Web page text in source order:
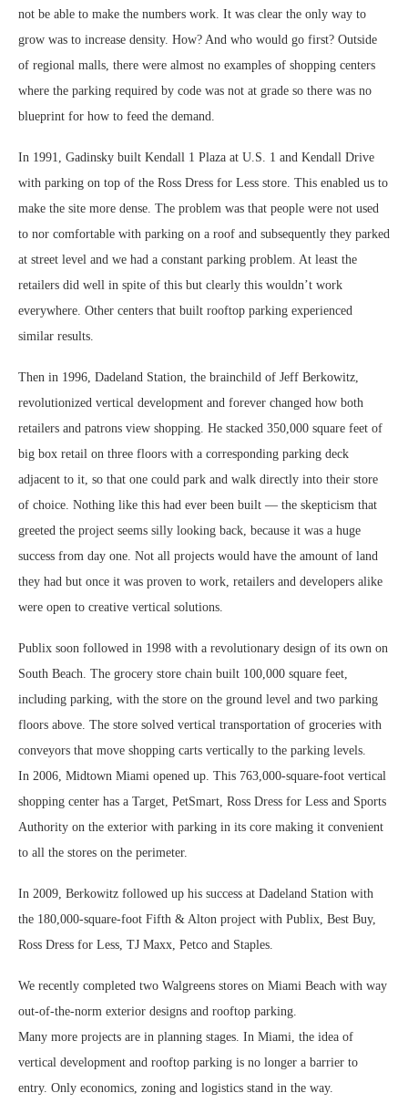
not be able to make the numbers work. It was clear the only way to
grow was to increase density. How? And who would go first? Outside
of regional malls, there were almost no examples of shopping centers
where the parking required by code was not at grade so there was no
blueprint for how to feed the demand.
In 1991, Gadinsky built Kendall 1 Plaza at U.S. 1 and Kendall Drive
with parking on top of the Ross Dress for Less store. This enabled us to
make the site more dense. The problem was that people were not used
to nor comfortable with parking on a roof and subsequently they parked
at street level and we had a constant parking problem. At least the
retailers did well in spite of this but clearly this wouldn’t work
everywhere. Other centers that built rooftop parking experienced
similar results.
Then in 1996, Dadeland Station, the brainchild of Jeff Berkowitz,
revolutionized vertical development and forever changed how both
retailers and patrons view shopping. He stacked 350,000 square feet of
big box retail on three floors with a corresponding parking deck
adjacent to it, so that one could park and walk directly into their store
of choice. Nothing like this had ever been built — the skepticism that
greeted the project seems silly looking back, because it was a huge
success from day one. Not all projects would have the amount of land
they had but once it was proven to work, retailers and developers alike
were open to creative vertical solutions.
Publix soon followed in 1998 with a revolutionary design of its own on
South Beach. The grocery store chain built 100,000 square feet,
including parking, with the store on the ground level and two parking
floors above. The store solved vertical transportation of groceries with
conveyors that move shopping carts vertically to the parking levels.
In 2006, Midtown Miami opened up. This 763,000-square-foot vertical
shopping center has a Target, PetSmart, Ross Dress for Less and Sports
Authority on the exterior with parking in its core making it convenient
to all the stores on the perimeter.
In 2009, Berkowitz followed up his success at Dadeland Station with
the 180,000-square-foot Fifth & Alton project with Publix, Best Buy,
Ross Dress for Less, TJ Maxx, Petco and Staples.
We recently completed two Walgreens stores on Miami Beach with way
out-of-the-norm exterior designs and rooftop parking.
Many more projects are in planning stages. In Miami, the idea of
vertical development and rooftop parking is no longer a barrier to
entry. Only economics, zoning and logistics stand in the way.